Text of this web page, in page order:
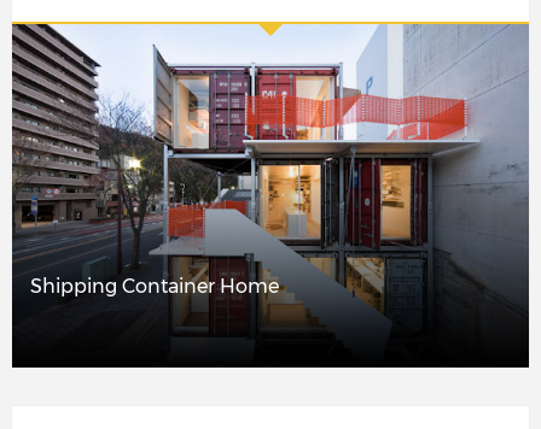
Shipping Container Home